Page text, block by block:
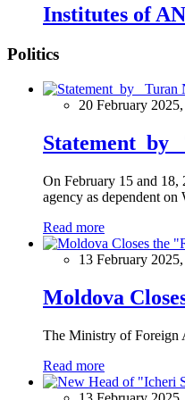
Institutes of
Politics
20 February
Statement by
On February 15 and 18,
agency as dependent
Read more
13 February
Moldova
The Ministry of Foreign
Read more